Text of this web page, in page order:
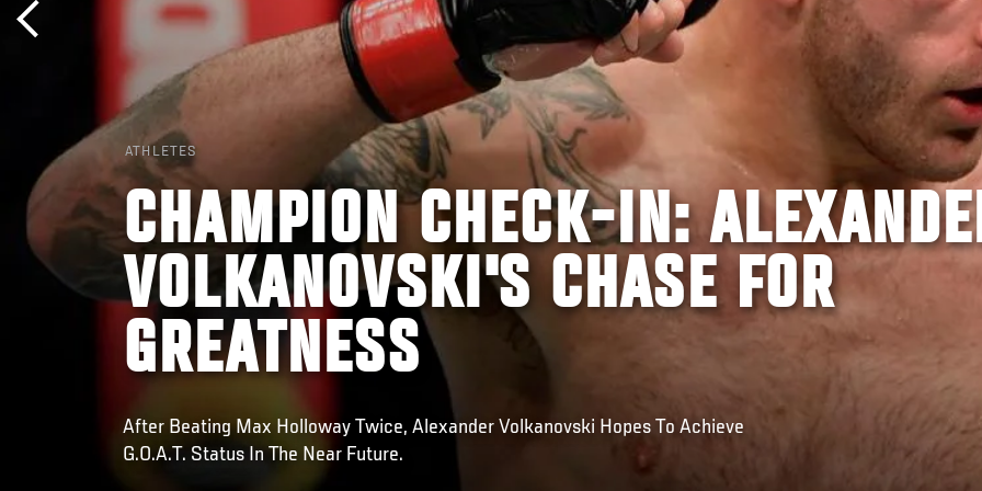
ATHLETES
CHAMPION CHECK-IN:
VOLKANOVSKI'S CHASE FOR
GREATNESS
After Beating Max Holloway Twice, Alexander Volkanovski Hopes To Achieve
G.O.A.T. Status In The Near Future.